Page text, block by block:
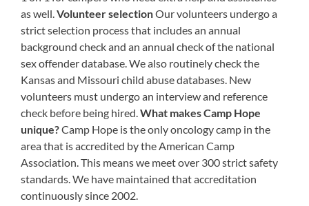
as well.Volunteer selectionOur volunteers undergo a
strict selection process that includes an annual
background check and an annual check of the national
sex offender database. We also routinely check the
Kansas and Missouri child abuse databases. New
volunteers must undergo an interview and reference
check before being hired.What makes Camp Hope
unique?Camp Hope is the only oncology camp in the
area that is accredited by the American Camp
Association. This means we meet over 300 strict safety
standards. We have maintained that accreditation
continuously since 2002.